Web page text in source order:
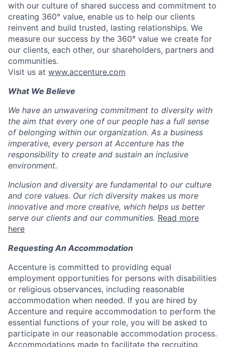
with our culture of shared success and commitment to
creating 360° value, enable us to help our clients
reinvent and build trusted, lasting relationships. We
measure our success by the 360° value we create for
our clients, each other, our shareholders, partners and
communities.
Visit us at www.accenture.com
What We Believe
We have an unwavering commitment to diversity with
the aim that every one of our people has a full sense
of belonging within our organization. As a business
imperative, every person at Accenture has the
responsibility to create and sustain an inclusive
environment.
Inclusion and diversity are fundamental to our culture
and core values. Our rich diversity makes us more
innovative and more creative, which helps us better
serve our clients and our communities. Read more
here
Requesting An Accommodation
Accenture is committed to providing equal
employment opportunities for persons with disabilities
or religious observances, including reasonable
accommodation when needed. If you are hired by
Accenture and require accommodation to perform the
essential functions of your role, you will be asked to
participate in our reasonable accommodation process.
Accommodations made to facilitate the recruiting